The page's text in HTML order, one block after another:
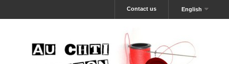
English
Contact us